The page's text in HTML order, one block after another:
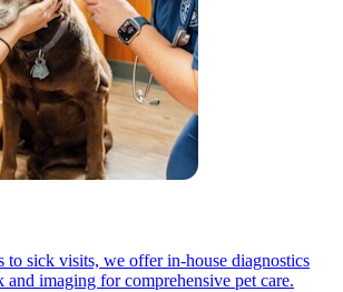
to sick visits, we offer in-house diagnostics
imaging for comprehensive pet care.